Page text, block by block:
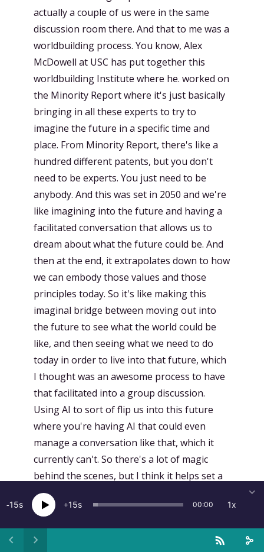
actually a couple of us were in the same
discussion room there. And that to me was a
worldbuilding process. You know, Alex
McDowell at USC has put together this
worldbuilding Institute where he. worked on
the Minority Report where it's just basically
bringing in all these experts to try to
imagine the future in a specific time and
place. From Minority Report, there's like a
hundred different patents, but you don't
need to be experts. You just need to be
anybody. And this was set in 2050 and we're
like imagining into the future and having a
facilitated conversation that allows us to
dream about what the future could be. And
then at the end, it extrapolates down to how
we can embody those values and those
principles today. So it's like making this
imaginal bridge between moving out into
the future to see what the world could be
like, and then seeing what we need to do
today in order to live into that future, which
I thought was an awesome process to have
that facilitated into a group discussion.
Using AI to sort of flip us into this future
where you're having AI that could even
manage a conversation like that, which it
currently can't. So there's a lot of magic
behind the scenes, but I think it helps set a
context that allowed us to slip into another
imaginal space of suspending our disbelief
of whether or not this would actually be
true and to imagine what that world would
15 15 00:00 1x